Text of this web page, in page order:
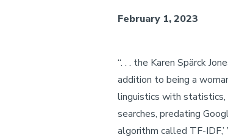
February 1, 2023
“. . . the Karen Spärck
addition to being a
linguistics with statistics,
searches, predating
algorithm called TF-